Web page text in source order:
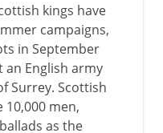
kings have
campaigns,
in September
an English army
Surrey. Scottish
men,
as the